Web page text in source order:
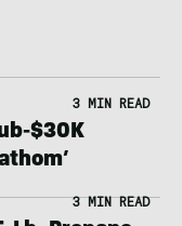
3 MIN READ
$30K
3 MIN READ